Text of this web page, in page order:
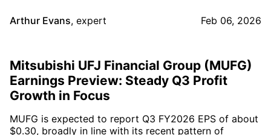
Arthur Evans, expert Feb 06, 2026
Mitsubishi UFJ Financial Group (MUFG)
Earnings Preview: Steady Q3 Profit
Growth in Focus
MUFG is expected to report Q3 FY2026 EPS of about
$0.30, broadly in line with its recent pattern of